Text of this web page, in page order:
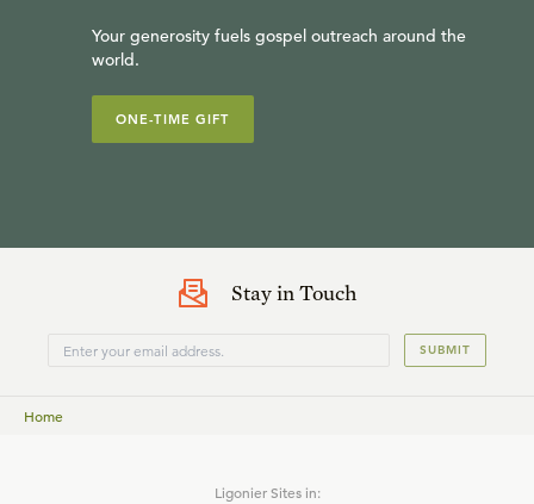
Your generosity fuels gospel outreach around the
world.
ONE-TIME GIFT
Stay in Touch
SUBMIT
Home
Ligonier Sites in: